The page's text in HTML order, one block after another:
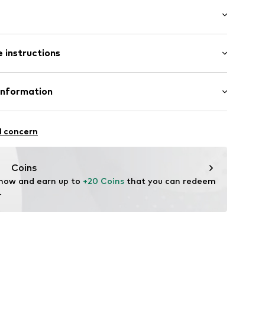
fit
instructions
30% Polyester - PES
concern
Coins
and earn up to +20 Coins that you can redeem